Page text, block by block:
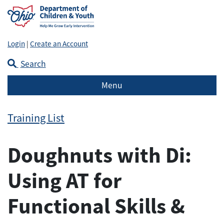
Login | Create an Account
Search
Menu
Training List
Doughnuts with Di:
Using AT for
Functional Skills &